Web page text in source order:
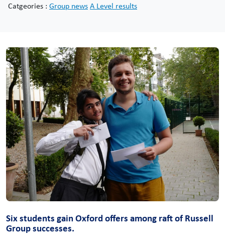
Catgeories : Group newsA Level results
Six students gain Oxford offers among raft of Russell
Group successes.